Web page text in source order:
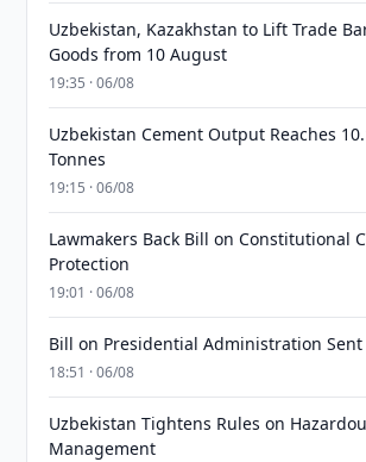
Uzbekistan, Kazakhstan to Lift Trade
Goods from 10 August
19:35 · 06/08
Uzbekistan Cement Output Reaches
Tonnes
19:15 · 06/08
Lawmakers Back Bill on Constitutional
Protection
19:01 · 06/08
Bill on Presidential Administration Sent
18:51 · 06/08
Uzbekistan Tightens Rules on
Management